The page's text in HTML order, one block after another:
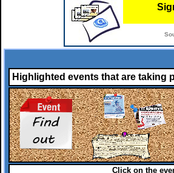
Highlighted events that are taking
Click on the